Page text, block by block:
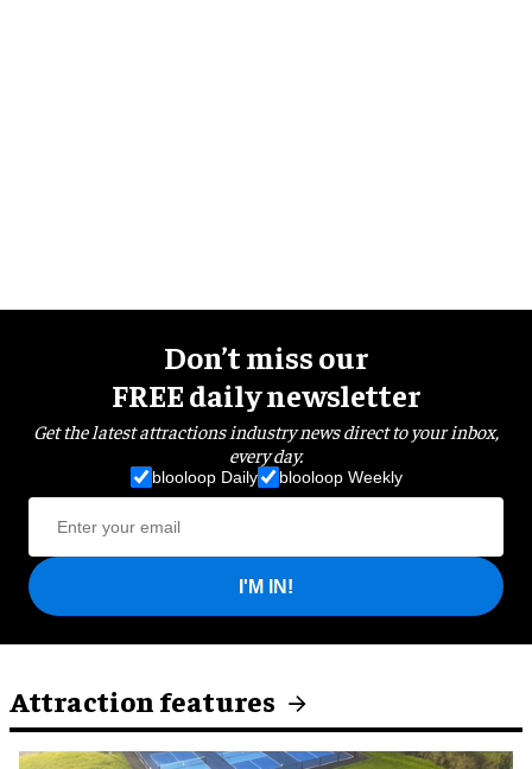
Don’t miss our
FREE daily newsletter
Get the latest attractions industry news direct to your inbox,
every day.
blooloop Daily blooloop Weekly
I'M IN!
Attraction features